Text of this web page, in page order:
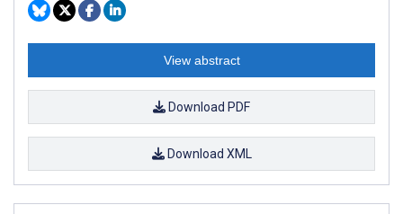
View abstract
Download PDF
Download XML